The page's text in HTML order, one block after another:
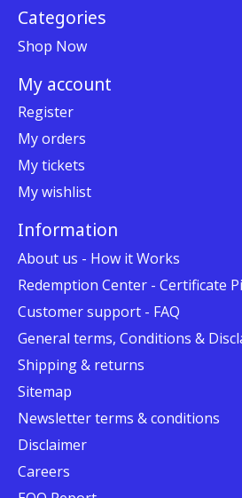
Categories
Shop Now
My account
Register
My orders
My tickets
My wishlist
Information
About us - How it Works
Redemption Center - Certificate
Customer support - FAQ
General terms, Conditions &
Shipping & returns
Sitemap
Newsletter terms & conditions
Disclaimer
Careers